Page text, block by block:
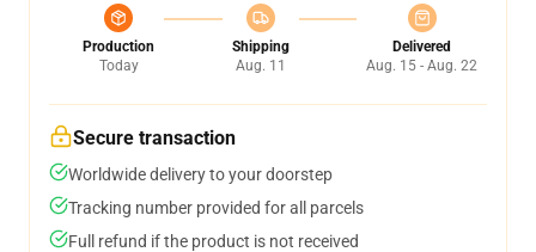
Production
Today
Shipping
Aug. 11
Delivered
Aug. 15 - Aug. 22
Secure transaction
Worldwide delivery to your doorstep
Tracking number provided for all parcels
Full refund if the product is not received